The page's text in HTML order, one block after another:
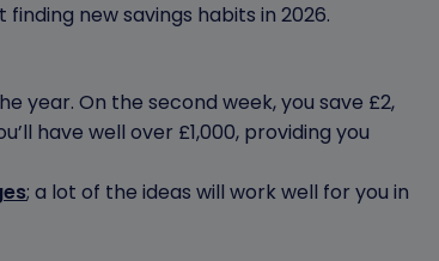
new savings habits in 2026.
year. On the second week, you save £2,
have well over £1,000, providing you
; a lot of the ideas will work well for you in